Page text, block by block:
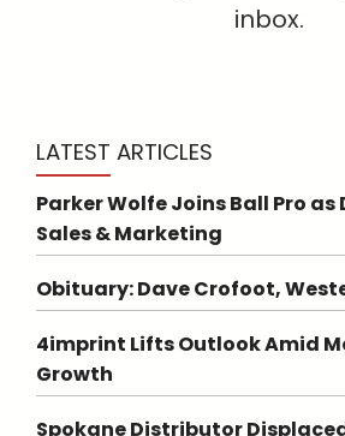
inbox.
LATEST ARTICLES
Parker Wolfe Joins Ball Pro
Sales & Marketing
Obituary: Dave Crofoot,
4imprint Lifts Outlook Amid
Growth
Spokane Distributor